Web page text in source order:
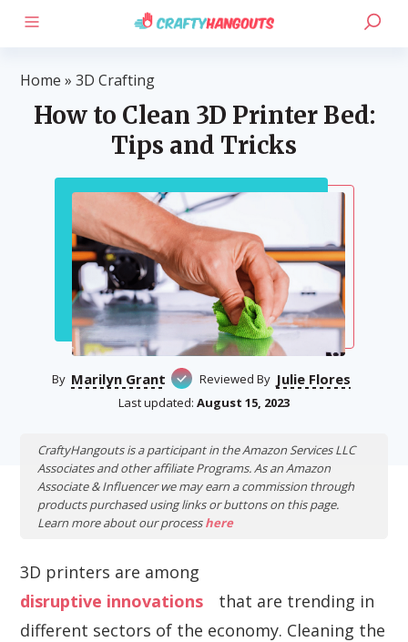
Home » 3D Crafting
How to Clean 3D Printer Bed:
Tips and Tricks
By Marilyn Grant Reviewed By Julie Flores
Last updated: August 15, 2023
CraftyHangouts is a participant in the Amazon Services LLC
Associates and other affiliate Programs. As an Amazon
Associate & Influencer we may earn a commission through
products purchased using links or buttons on this page.
Learn more about our processhere
3D printers are among
disruptive innovations
that are trending in
different sectors of the economy. Cleaning the